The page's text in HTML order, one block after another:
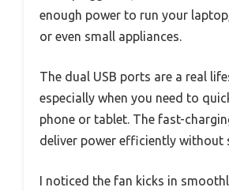
enough power to run your
or even small appliances.
The dual USB ports are a real
especially when you need to
phone or tablet. The fast-
deliver power efficiently without
I noticed the fan kicks in